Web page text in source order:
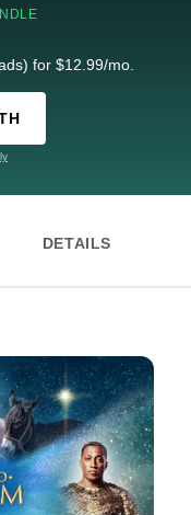
for $12.99/mo.
DETAILS